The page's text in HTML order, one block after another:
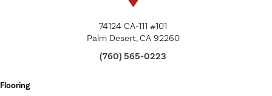
74124 CA-111 #101
Palm Desert, CA 92260
(760) 565-0223
Flooring